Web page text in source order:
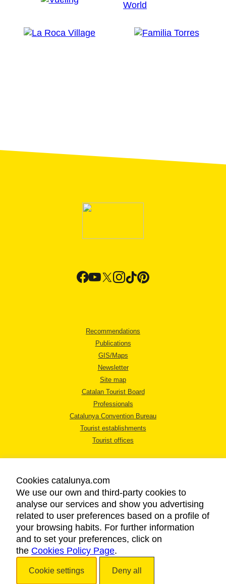
Recommendations
Publications
GIS/Maps
Newsletter
Site map
Catalan Tourist Board
Professionals
Catalunya Convention Bureau
Tourist establishments
Tourist offices
LEGAL NOTICE
PRIVACY POLICY
COOKIES POLICY
ACCESSIBILITY
Cookies catalunya.com
We use our own and third-party cookies to
analyse our services and show you advertising
related to user preferences based on a profile of
your browsing habits. For further information
and to set your preferences, click on
the Cookies Policy Page.
Cookie settings Deny all